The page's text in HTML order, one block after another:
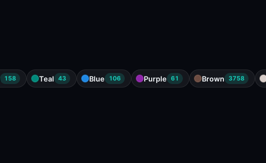
158 Teal 43 Blue 106 Purple 61 Brown 3758